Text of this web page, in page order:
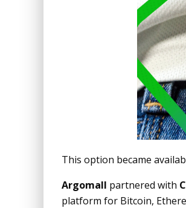
This option became
Argomall partnered with
platform for Bitcoin,